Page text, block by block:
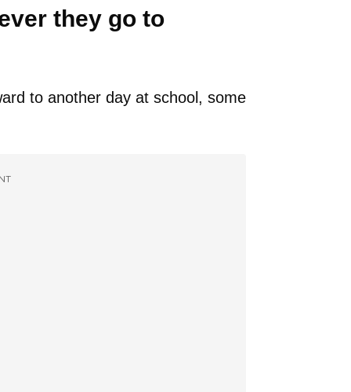
they go to
to another day at school, some